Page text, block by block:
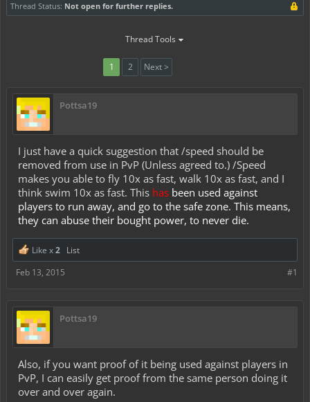
Thread Status: Not open for further replies.
Thread Tools
1 2 Next >
Pottsa19
I just have a quick suggestion that /speed should be
removed from use in PvP (Unless agreed to.) /Speed
makes you able to fly 10x as fast, walk 10x as fast, and I
think swim 10x as fast. This has been used against
players to run away, and go to the safe zone. This means,
they can abuse their bought power, to never die.
Like x2 List
#1
Feb 13, 2015
Pottsa19
Also, if you want proof of it being used against players in
PvP, I can easily get proof from the same person doing it
over and over again.